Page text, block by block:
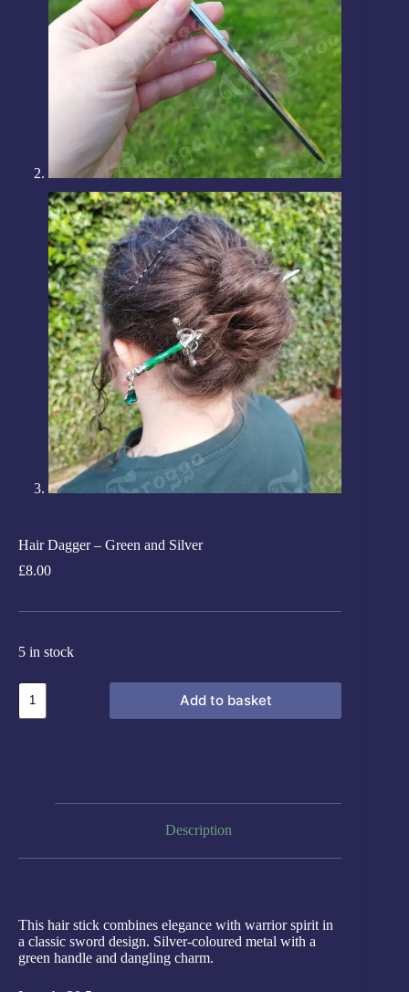
Hair Dagger – Green and Silver
£8.00
5 in stock
Add to basket
Description
This hair stick combines elegance with warrior spirit in
a classic sword design. Silver-coloured metal with a
green handle and dangling charm.